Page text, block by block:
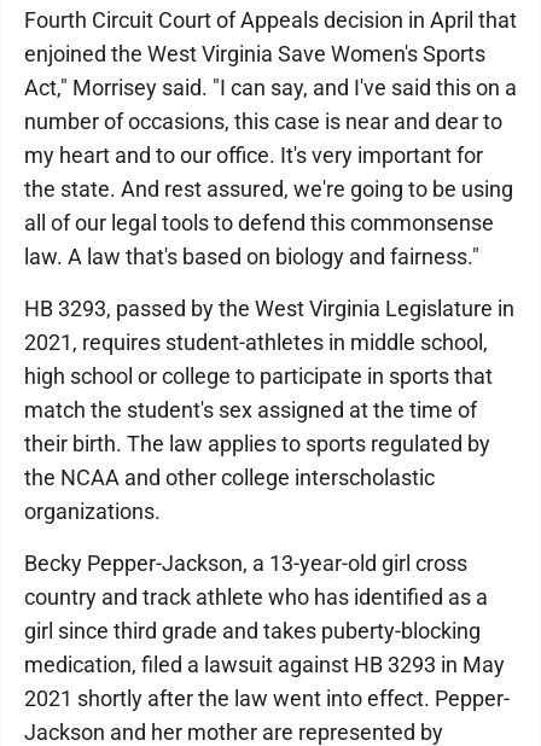
Fourth Circuit Court of Appeals decision in April that
enjoined the West Virginia Save Women's Sports
Act," Morrisey said. "I can say, and I've said this on a
number of occasions, this case is near and dear to
my heart and to our office. It's very important for
the state. And rest assured, we're going to be using
all of our legal tools to defend this commonsense
law. A law that's based on biology and fairness."
HB 3293, passed by the West Virginia Legislature in
2021, requires student-athletes in middle school,
high school or college to participate in sports that
match the student's sex assigned at the time of
their birth. The law applies to sports regulated by
the NCAA and other college interscholastic
organizations.
Becky Pepper-Jackson, a 13-year-old girl cross
country and track athlete who has identified as a
girl since third grade and takes puberty-blocking
medication, filed a lawsuit against HB 3293 in May
2021 shortly after the law went into effect. Pepper-
Jackson and her mother are represented by